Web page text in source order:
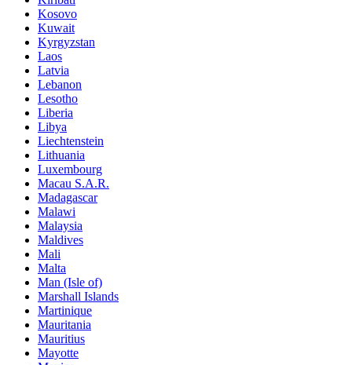
Kosovo
Kuwait
Kyrgyzstan
Laos
Latvia
Lebanon
Lesotho
Liberia
Libya
Liechtenstein
Lithuania
Luxembourg
Macau S.A.R.
Madagascar
Malawi
Malaysia
Maldives
Mali
Malta
Man (Isle of)
Marshall Islands
Martinique
Mauritania
Mauritius
Mayotte